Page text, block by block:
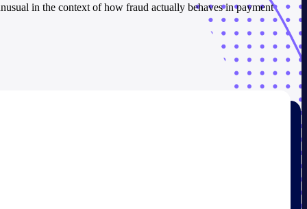
in the context of how fraud actually behaves in payment